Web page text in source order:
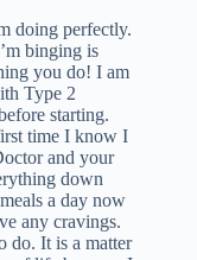
doing perfectly.
binging is
you do! I am
Type 2
starting.
time I know I
and your
down
a day now
any cravings.
do. It is a matter